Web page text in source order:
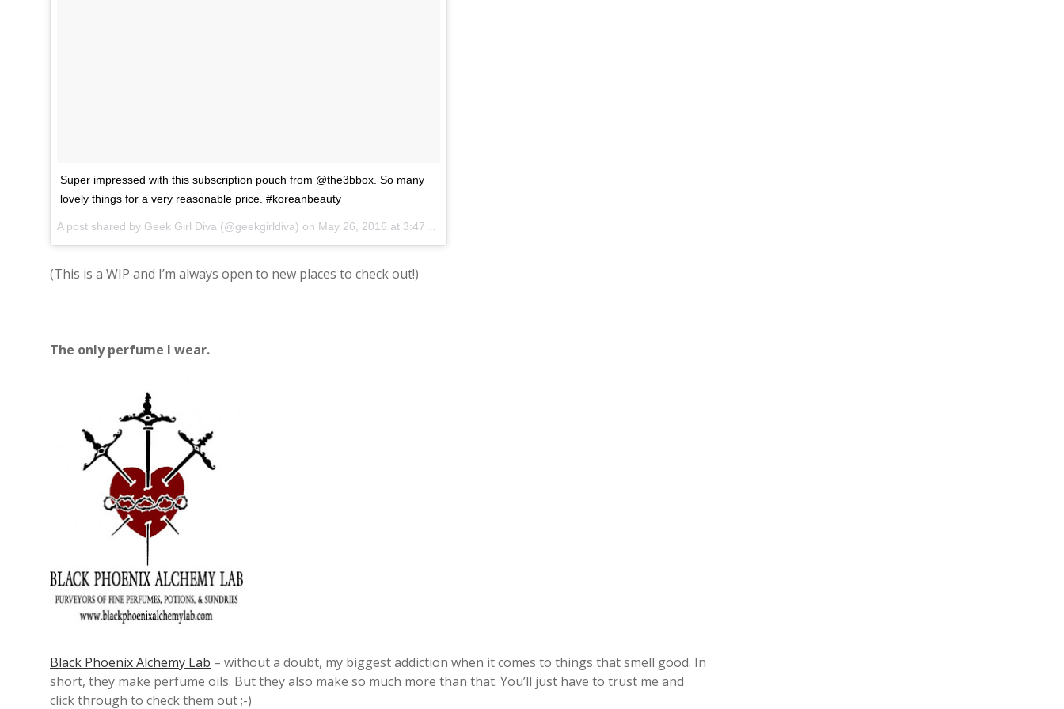
Super impressed with this subscription pouch from @the3bbox. So many
lovely things for a very reasonable price. #koreanbeauty
A post shared by Geek Girl Diva (@geekgirldiva) on May 26, 2016 at 3:47pm PDT
(This is a WIP and I’m always open to new places to check out!)
The only perfume I wear.
Black Phoenix Alchemy Lab – without a doubt, my biggest addiction when it comes to things that smell good. In
short, they make perfume oils. But they also make so much more than that. You’ll just have to trust me and
click through to check them out ;-)